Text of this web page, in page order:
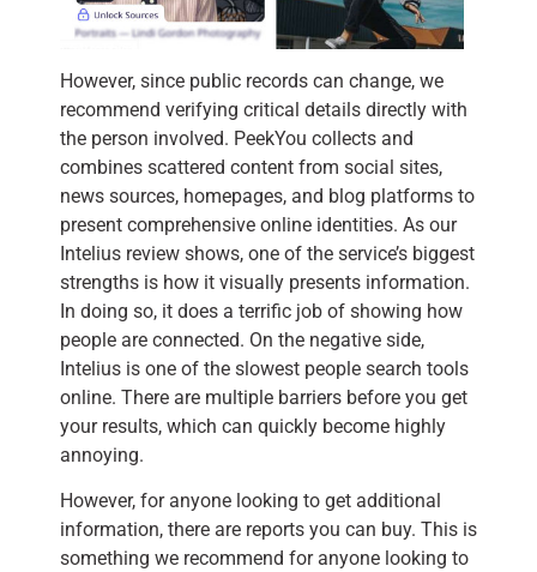
However, since public records can change, we
recommend verifying critical details directly with
the person involved. PeekYou collects and
combines scattered content from social sites,
news sources, homepages, and blog platforms to
present comprehensive online identities. As our
Intelius review shows, one of the service’s biggest
strengths is how it visually presents information.
In doing so, it does a terrific job of showing how
people are connected. On the negative side,
Intelius is one of the slowest people search tools
online. There are multiple barriers before you get
your results, which can quickly become highly
annoying.
However, for anyone looking to get additional
information, there are reports you can buy. This is
something we recommend for anyone looking to